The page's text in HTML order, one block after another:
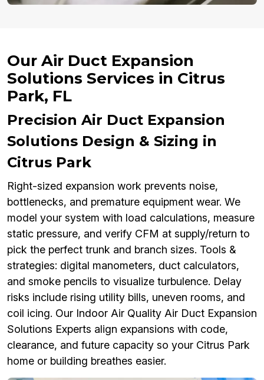
Our Air Duct Expansion
Solutions Services in Citrus
Park, FL
Precision Air Duct Expansion
Solutions Design & Sizing in
Citrus Park
Right-sized expansion work prevents noise,
bottlenecks, and premature equipment wear. We
model your system with load calculations, measure
static pressure, and verify CFM at supply/return to
pick the perfect trunk and branch sizes. Tools &
strategies: digital manometers, duct calculators,
and smoke pencils to visualize turbulence. Delay
risks include rising utility bills, uneven rooms, and
coil icing. Our Indoor Air Quality Air Duct Expansion
Solutions Experts align expansions with code,
clearance, and future capacity so your Citrus Park
home or building breathes easier.